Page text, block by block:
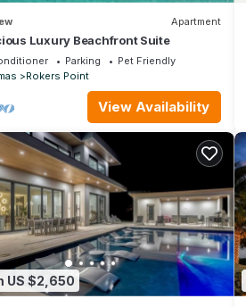
Apartment
Luxury Beachfront Suite
Parking
Pet Friendly
Rokers Point
View Availability
US $2,650